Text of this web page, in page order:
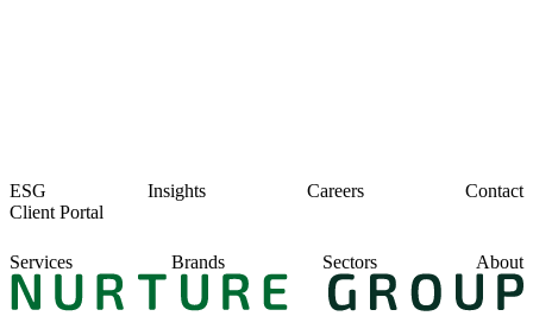
ESG Insights Careers
Contact
Client Portal
Services Brands Sectors About